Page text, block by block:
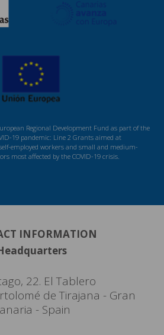
Regional Development Fund as part of the
19 pandemic: Line 2 Grants aimed at
employed workers and small and medium-
most affected by the COVID-19 crisis.
INFORMATION
22. El Tablero
de Tirajana - Gran
- Spain